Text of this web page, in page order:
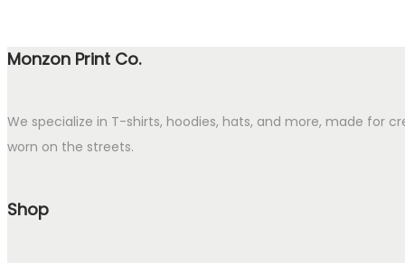
Monzon Print Co.
We specialize in T-shirts, hoodies, hats, and more, made for
worn on the streets.
Shop